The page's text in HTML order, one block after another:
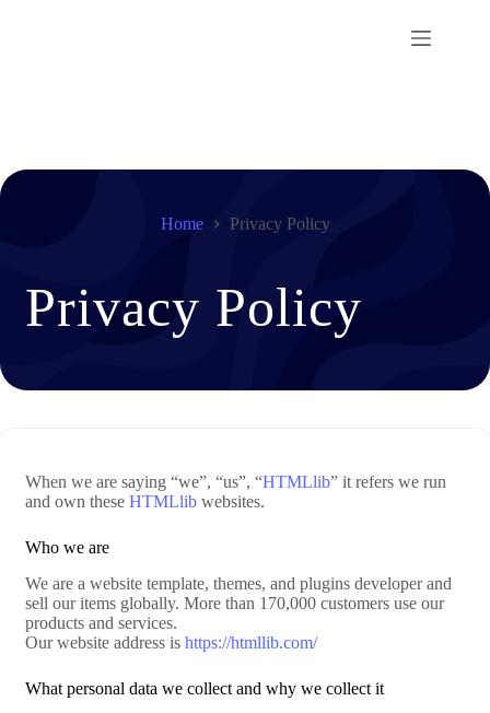
Home Privacy Policy
Privacy Policy
When we are saying “we”, “us”, “HTMLlib” it refers we run
and own theseHTMLlib websites.
Who we are
We are a website template, themes, and plugins developer and
sell our items globally. More than 170,000 customers use our
products and services.
Our website address ishttps://htmllib.com/
What personal data we collect and why we collect it